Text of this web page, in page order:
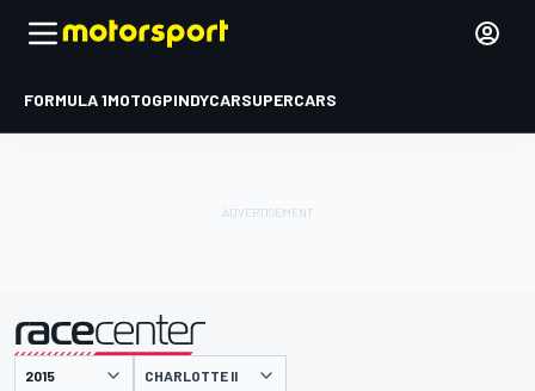
FORMULA 1MOTOGPINDYCARSUPERCARS
presented by CHARLOTTE II